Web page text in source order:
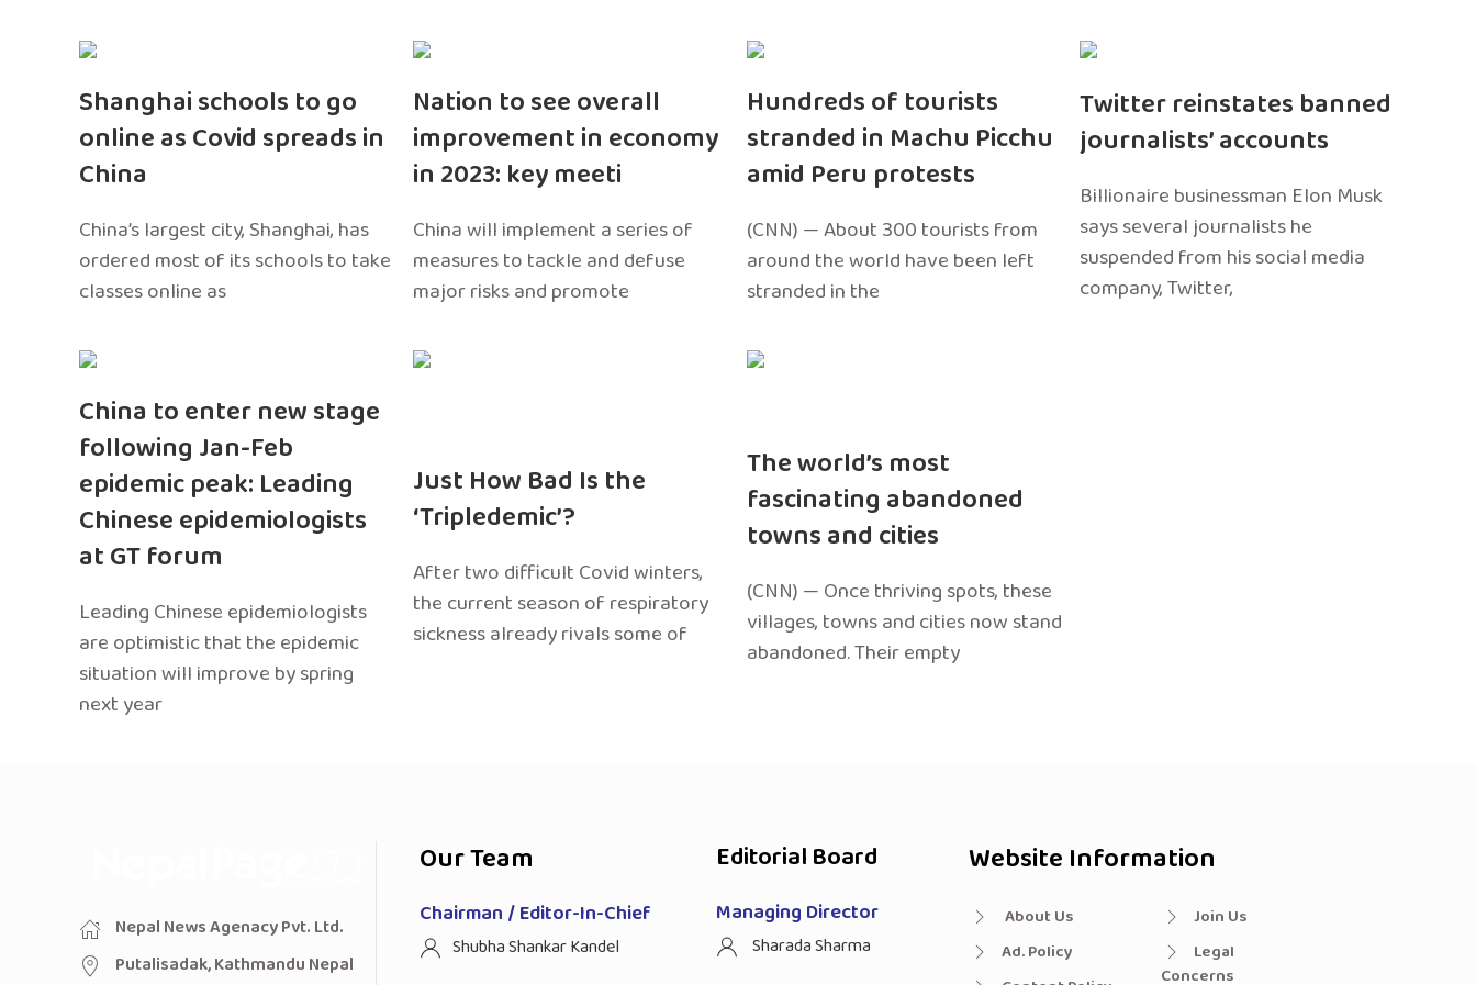
Shanghai schools to go
online as Covid spreads in
China
China’s largest city, Shanghai, has
ordered most of its schools to take
classes online as
Nation to see overall
improvement in economy
in 2023: key meeti
China will implement a series of
measures to tackle and defuse
major risks and promote
Hundreds of tourists
stranded in Machu Picchu
amid Peru protests
(CNN) — About 300 tourists from
around the world have been left
stranded in the
Twitter reinstates banned
journalists’ accounts
Billionaire businessman Elon Musk
says several journalists he
suspended from his social media
company, Twitter,
China to enter new stage
following Jan-Feb
epidemic peak: Leading
Chinese epidemiologists
at GT forum
Leading Chinese epidemiologists
are optimistic that the epidemic
situation will improve by spring
next year
Just How Bad Is the
‘Tripledemic’?
After two difficult Covid winters,
the current season of respiratory
sickness already rivals some of
The world’s most
fascinating abandoned
towns and cities
(CNN) — Once thriving spots, these
villages, towns and cities now stand
abandoned. Their empty
Nepal News Agenacy Pvt. Ltd.
Putalisadak, Kathmandu Nepal
Our Team
Chairman / Editor-In-Chief
Shubha Shankar Kandel
Editorial Board
Managing Director
Sharada Sharma
Website Information
About Us
Ad. Policy
Join Us
Legal
Concerns